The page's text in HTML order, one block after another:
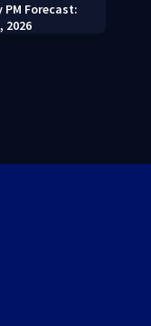
Forecast:
2026